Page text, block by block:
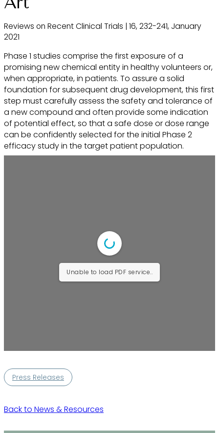
Reviews on Recent Clinical Trials | 16, 232-241, January
2021
Phase 1 studies comprise the first exposure of a
promising new chemical entity in healthy volunteers or,
when appropriate, in patients. To assure a solid
foundation for subsequent drug development, this first
step must carefully assess the safety and tolerance of
a new compound and often provide some indication
of potential effect, so that a safe dose or dose range
can be confidently selected for the initial Phase 2
efficacy study in the target patient population.
Unable to load PDF service..
Press Releases
Back to News & Resources